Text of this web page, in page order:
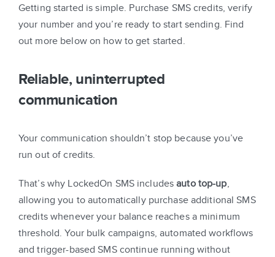
Getting started is simple. Purchase SMS credits, verify
your number and you’re ready to start sending. Find
out more below on how to get started.
Reliable, uninterrupted
communication
Your communication shouldn’t stop because you’ve
run out of credits.
That’s why LockedOn SMS includesauto top-up,
allowing you to automatically purchase additional SMS
credits whenever your balance reaches a minimum
threshold. Your bulk campaigns, automated workflows
and trigger-based SMS continue running without